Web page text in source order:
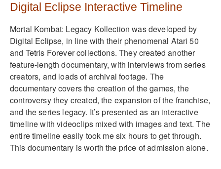
Digital Eclipse Interactive Timeline
Mortal Kombat: Legacy Kollection was developed by
Digital Eclipse, in line with their phenomenal Atari 50
and Tetris Forever collections. They created another
feature-length documentary, with interviews from series
creators, and loads of archival footage. The
documentary covers the creation of the games, the
controversy they created, the expansion of the franchise,
and the series legacy. It’s presented as an interactive
timeline with videoclips mixed with images and text. The
entire timeline easily took me six hours to get through.
This documentary is worth the price of admission alone.